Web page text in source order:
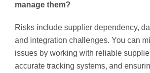
manage them?
Risks include supplier dependency,
and integration challenges. You can
issues by working with reliable
accurate tracking systems, and